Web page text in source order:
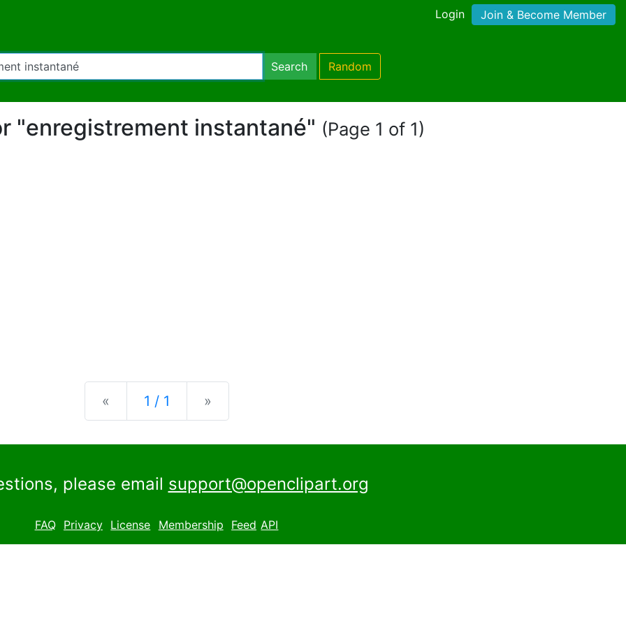
Login Join & Become Member
Search Random
"enregistrement instantané" (Page 1 of 1)
« Previous
1 / 1 »
please email support@openclipart.org
FAQ Privacy License Membership Feed API